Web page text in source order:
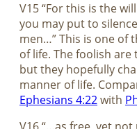
V15 “For this is the
you may put to
men…” This is one of
of life. The foolish
but they hopefully
manner of life.
Ephesians 4:22with